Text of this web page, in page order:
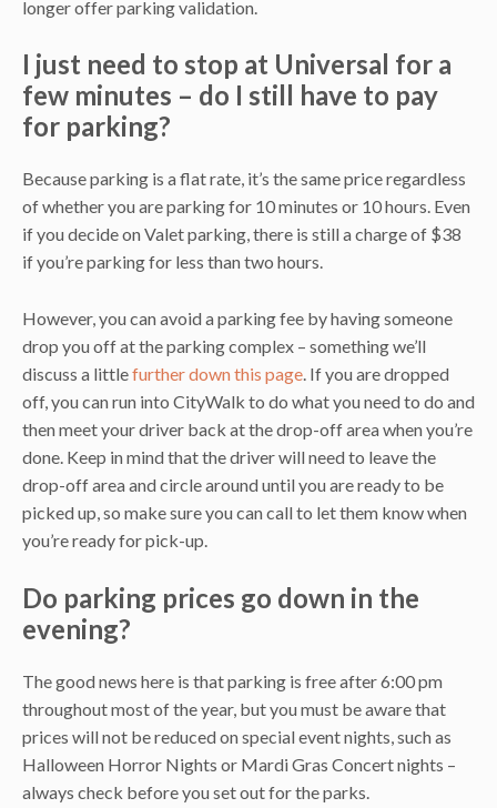
longer offer parking validation.
I just need to stop at Universal for a
few minutes – do I still have to pay
for parking?
Because parking is a flat rate, it’s the same price regardless
of whether you are parking for 10 minutes or 10 hours. Even
if you decide on Valet parking, there is still a charge of $38
if you’re parking for less than two hours.
However, you can avoid a parking fee by having someone
drop you off at the parking complex – something we’ll
discuss a littlefurther down this page. If you are dropped
off, you can run into CityWalk to do what you need to do and
then meet your driver back at the drop-off area when you’re
done. Keep in mind that the driver will need to leave the
drop-off area and circle around until you are ready to be
picked up, so make sure you can call to let them know when
you’re ready for pick-up.
Do parking prices go down in the
evening?
The good news here is that parking is free after 6:00 pm
throughout most of the year, but you must be aware that
prices will not be reduced on special event nights, such as
Halloween Horror Nights or Mardi Gras Concert nights –
always check before you set out for the parks.